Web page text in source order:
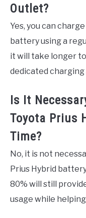
Outlet?
Yes, you can
battery using a
it will take longer
dedicated
Is It
Toyota Prius
Time?
No, it is not
Prius Hybrid
80% will still
usage while